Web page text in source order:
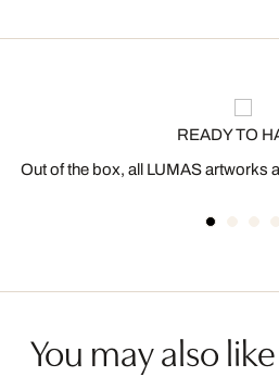
READY TO
Out of the box, all LUMAS artworks
You may also